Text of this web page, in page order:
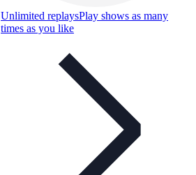
Unlimited replaysPlay shows as many
times as you like